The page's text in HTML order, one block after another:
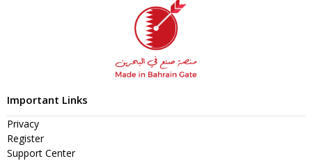
Important Links
Privacy
Register
Support Center